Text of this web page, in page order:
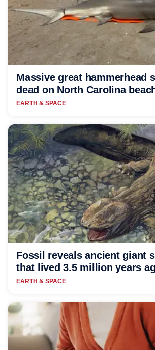
Massive great hammerhead
dead on North Carolina
EARTH & SPACE
Fossil reveals ancient giant
that lived 3.5 million years
EARTH & SPACE